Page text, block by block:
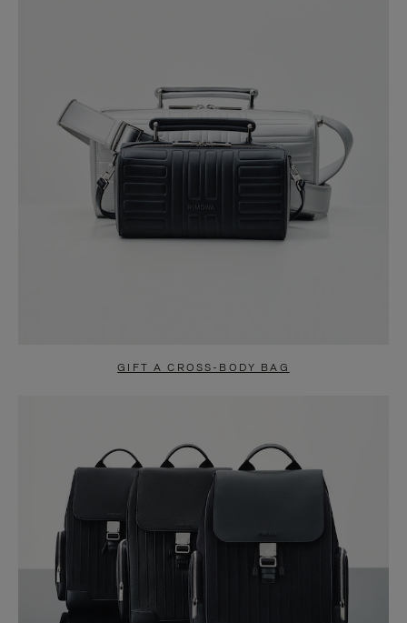
GIFT A CROSS-BODY BAG